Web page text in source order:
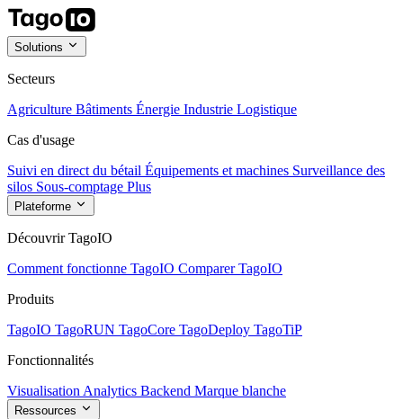
Solutions
Secteurs
Agriculture Bâtiments Énergie Industrie Logistique
Cas d'usage
Suivi en direct du bétail Équipements et machines Surveillance des
silos Sous-comptage Plus
Plateforme
Découvrir TagoIO
Comment fonctionne TagoIO Comparer TagoIO
Produits
TagoIO TagoRUN TagoCore TagoDeploy TagoTiP
Fonctionnalités
Visualisation Analytics Backend Marque blanche
Ressources